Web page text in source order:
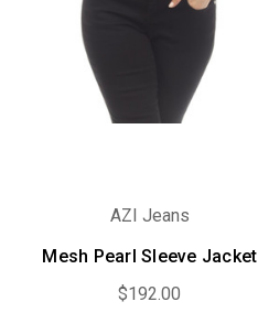
AZI Jeans
Mesh Pearl Sleeve Jacket
$192.00